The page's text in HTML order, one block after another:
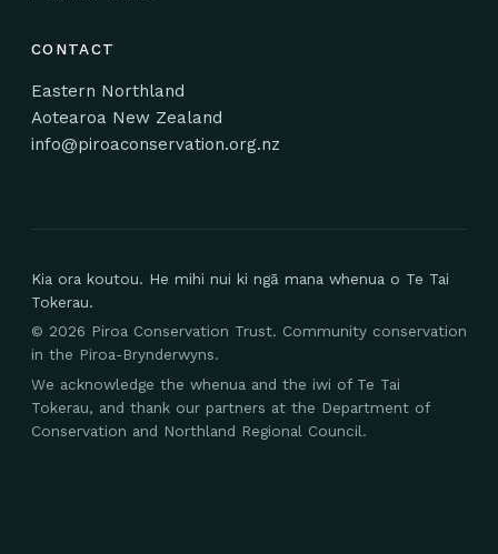
CONTACT
Eastern Northland
Aotearoa New Zealand
info@piroaconservation.org.nz
Kia ora koutou. He mihi nui ki ngā mana whenua o Te Tai
Tokerau.
© 2026 Piroa Conservation Trust. Community conservation
in the Piroa-Brynderwyns.
We acknowledge the whenua and the iwi of Te Tai
Tokerau, and thank our partners at the Department of
Conservation and Northland Regional Council.